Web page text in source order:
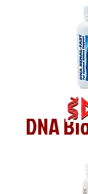
DNA